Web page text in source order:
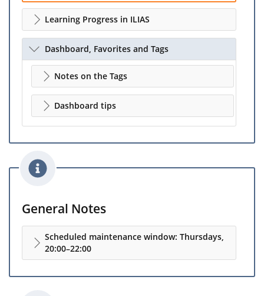
Learning Progress in ILIAS
Dashboard, Favorites and Tags
Notes on the Tags
Dashboard tips
General Notes
Scheduled maintenance window: Thursdays,
20:00–22:00